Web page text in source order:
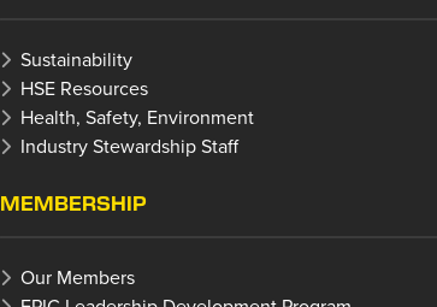
Sustainability
HSE Resources
Health, Safety, Environment
Industry Stewardship Staff
MEMBERSHIP
Our Members